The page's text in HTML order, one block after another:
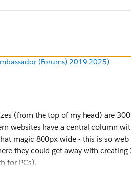
(Forums) 2019-2025)
(from the top of my head) are
websites have a central column
magic 800px wide - this is so
they could get away with
for PCs).